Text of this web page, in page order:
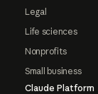
Legal
Life sciences
Nonprofits
Small business
Claude Platform